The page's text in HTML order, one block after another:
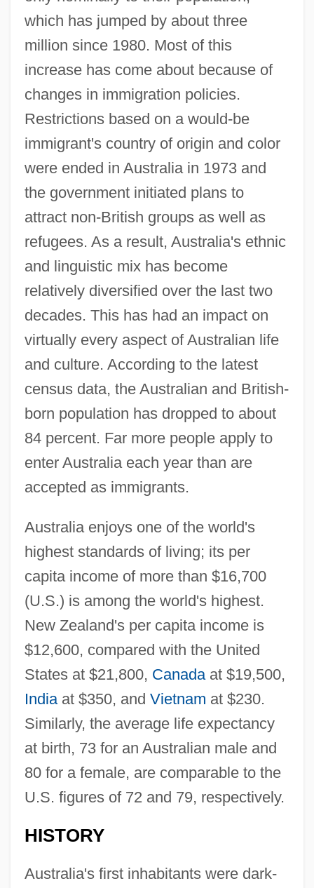
which has jumped by about three
million since 1980. Most of this
increase has come about because of
changes in immigration policies.
Restrictions based on a would-be
immigrant's country of origin and color
were ended in Australia in 1973 and
the government initiated plans to
attract non-British groups as well as
refugees. As a result, Australia's ethnic
and linguistic mix has become
relatively diversified over the last two
decades. This has had an impact on
virtually every aspect of Australian life
and culture. According to the latest
census data, the Australian and British-
born population has dropped to about
84 percent. Far more people apply to
enter Australia each year than are
accepted as immigrants.
Australia enjoys one of the world's
highest standards of living; its per
capita income of more than $16,700
(U.S.) is among the world's highest.
New Zealand's per capita income is
$12,600, compared with the United
States at $21,800, Canadaat $19,500,
Indiaat $350, and Vietnam at $230.
Similarly, the average life expectancy
at birth, 73 for an Australian male and
80 for a female, are comparable to the
U.S. figures of 72 and 79, respectively.
HISTORY
Australia's first inhabitants were dark-